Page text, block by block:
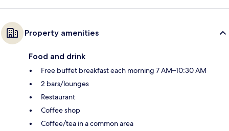
Property amenities
Food and drink
Free buffet breakfast each morning 7 AM–10:30 AM
2 bars/lounges
Restaurant
Coffee shop
Coffee/tea in a common area